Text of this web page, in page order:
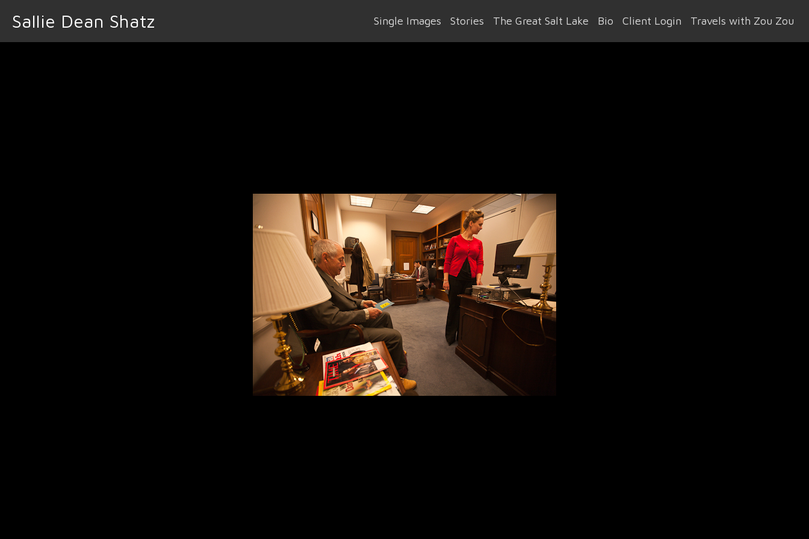
Sallie Dean Shatz Single Images Stories The Great Salt Lake Bio Client Login Travels with Zou Zou